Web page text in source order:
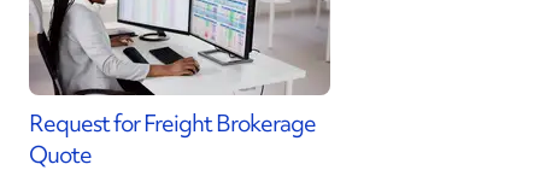
Request for Freight Brokerage
Quote